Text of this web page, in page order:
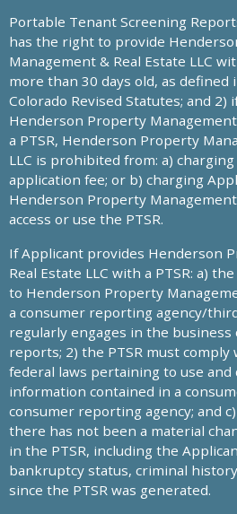
Portable Tenant Screening
has the right to provide
Management & Real Estate LLC
more than 30 days old, as defined
Colorado Revised Statutes; and 2)
Henderson Property
a PTSR, Henderson Property
LLC is prohibited from: a)
application fee; or b) charging
Henderson Property Management
access or use the PTSR.
If Applicant provides Henderson
Real Estate LLC with a PTSR: a)
to Henderson Property
a consumer reporting agency/
regularly engages in the
reports; 2) the PTSR must comply
federal laws pertaining to use and
information contained in a
consumer reporting agency; and
there has not been a material
in the PTSR, including the
bankruptcy status, criminal
since the PTSR was generated.